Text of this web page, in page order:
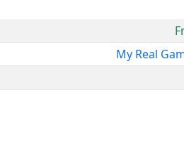
My Real